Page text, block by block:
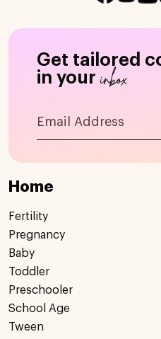
Get tailored
in your inbox
Home
Fertility
Pregnancy
Baby
Toddler
Preschooler
School Age
Tween